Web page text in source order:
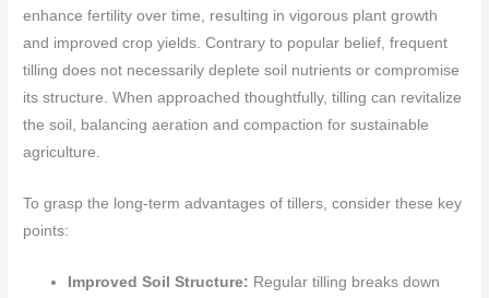
enhance fertility over time, resulting in vigorous plant growth
and improved crop yields. Contrary to popular belief, frequent
tilling does not necessarily deplete soil nutrients or compromise
its structure. When approached thoughtfully, tilling can revitalize
the soil, balancing aeration and compaction for sustainable
agriculture.
To grasp the long-term advantages of tillers, consider these key
points:
Improved Soil Structure: Regular tilling breaks down